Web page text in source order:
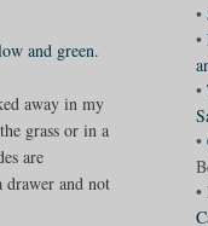
and green.
away in my
grass or in a
are
and not
•
•
•
•